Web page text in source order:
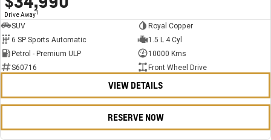
Drive Away1
SUV
Royal Copper
6 SP Sports Automatic
1.5 L 4 Cyl
Petrol - Premium ULP
10000 Kms
S60716
Front Wheel Drive
VIEW DETAILS
RESERVE NOW